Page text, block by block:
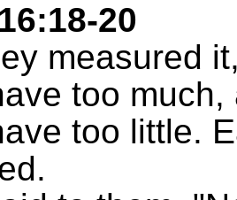
20
measured
too
too little.